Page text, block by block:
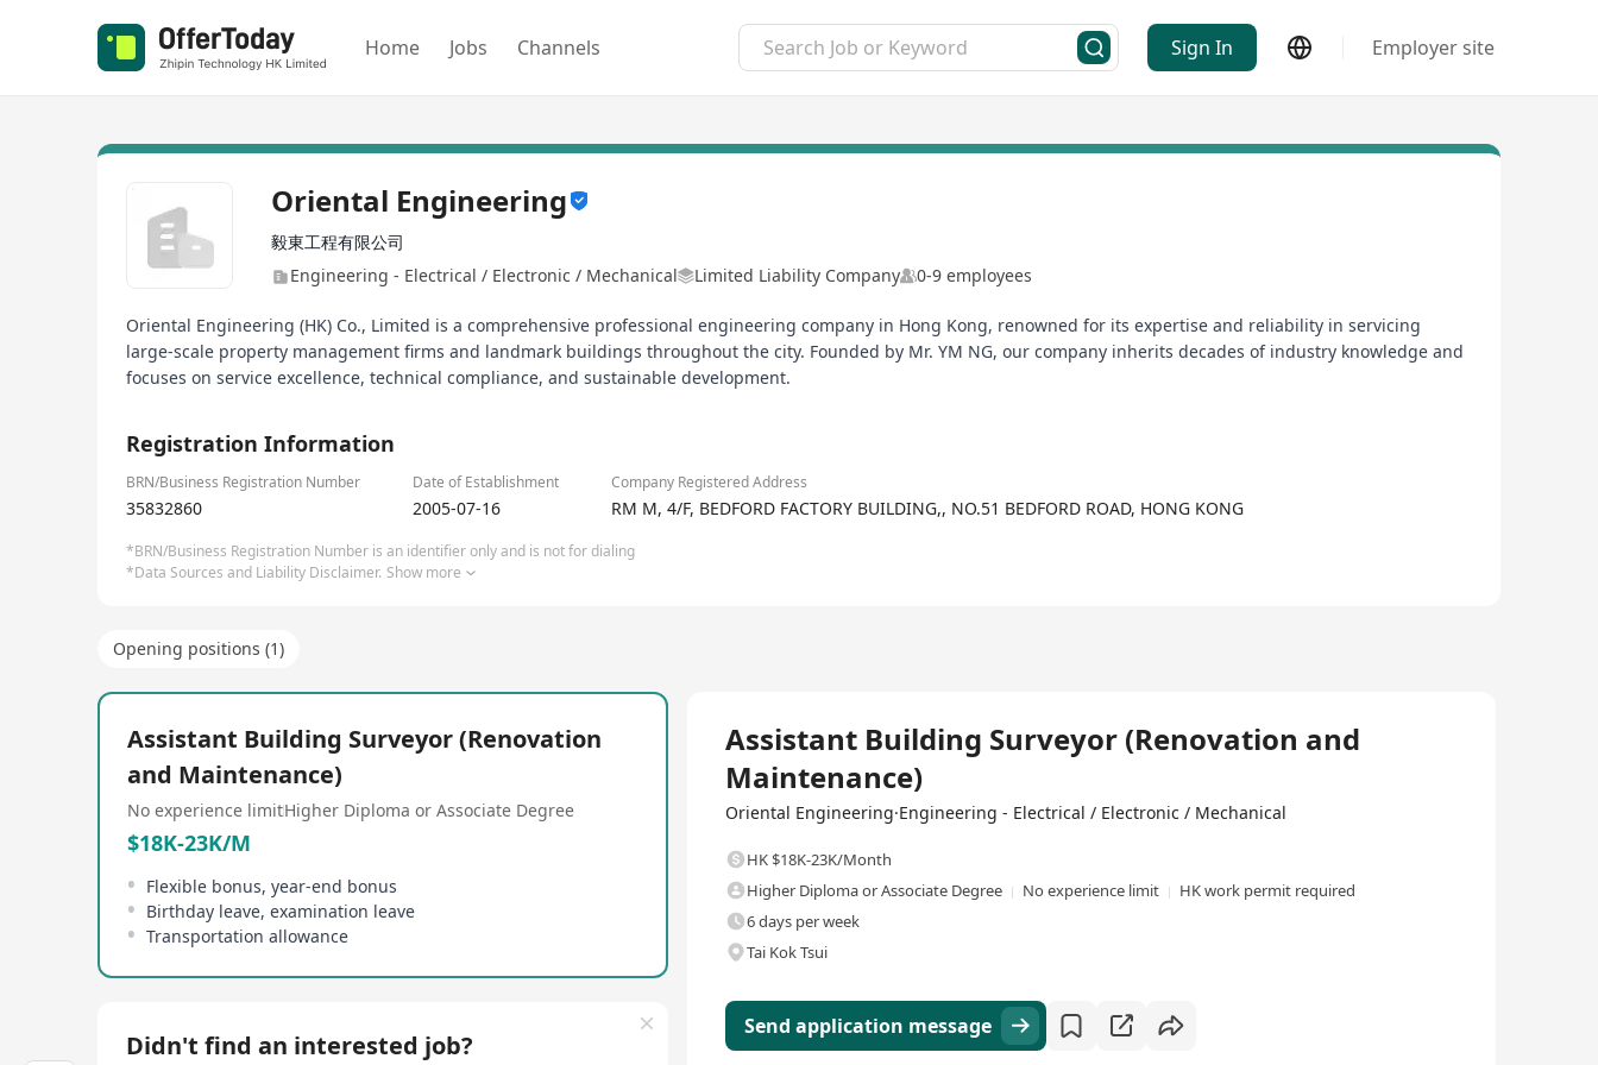
Home Jobs Channels Sign In Employer site
Oriental Engineering
毅東工程有限公司
Engineering - Electrical / Electronic / Mechanical
Limited Liability Company 0-9 employees
Oriental Engineering (HK) Co., Limited is a comprehensive professional engineering company in Hong Kong, renowned for its expertise and reliability in servicing
large-scale property management firms and landmark buildings throughout the city. Founded by Mr. YM NG, our company inherits decades of industry knowledge and
focuses on service excellence, technical compliance, and sustainable development.
Registration Information
BRN/Business Registration Number Date of Establishment Company Registered Address
35832860 2005-07-16 RM M, 4/F, BEDFORD FACTORY BUILDING,, NO.51 BEDFORD ROAD, HONG KONG
*BRN/Business Registration Number is an identifier only and is not for dialing
*Data Sources and Liability Disclaimer. Show more
Opening positions (1)
Assistant Building Surveyor (Renovation
and Maintenance)
No experience limitHigher Diploma or Associate Degree
$18K-23K/M
Flexible bonus, year-end bonus
Birthday leave, examination leave
Transportation allowance
Didn't find an interested job?
Assistant Building Surveyor (Renovation and
Maintenance)
Oriental Engineering·Engineering - Electrical / Electronic / Mechanical
HK $18K-23K/Month
Higher Diploma or Associate Degree
No experience limit
HK work permit required
6 days per week
Tai Kok Tsui
Send application message